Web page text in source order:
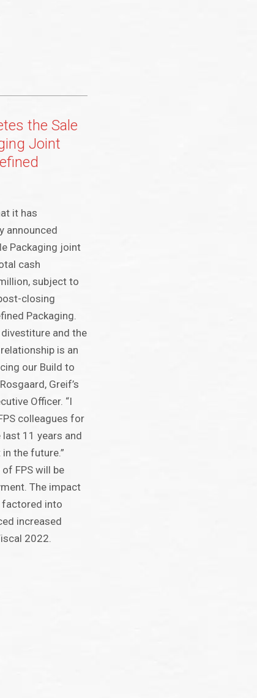
the Sale
Joint
it has
announced
Packaging joint
cash
subject to
closing
Packaging.
and the
is an
our Build to
Greif’s
Officer. “I
colleagues for
11 years and
the future.”
FPS will be
The impact
factored into
increased
2022.